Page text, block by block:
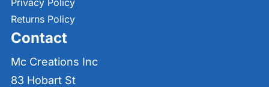
Privacy Policy
Returns Policy
Contact
Mc Creations Inc
83 Hobart St